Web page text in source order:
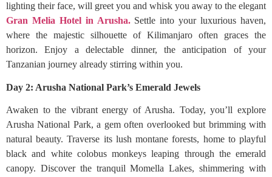
lighting their face, will greet you and whisk you away to the elegant
Gran Melia Hotel in Arusha.Settle into your luxurious haven,
where the majestic silhouette of Kilimanjaro often graces the
horizon. Enjoy a delectable dinner, the anticipation of your
Tanzanian journey already stirring within you.
Day 2: Arusha National Park’s Emerald Jewels
Awaken to the vibrant energy of Arusha. Today, you’ll explore
Arusha National Park, a gem often overlooked but brimming with
natural beauty. Traverse its lush montane forests, home to playful
black and white colobus monkeys leaping through the emerald
canopy. Discover the tranquil Momella Lakes, shimmering with